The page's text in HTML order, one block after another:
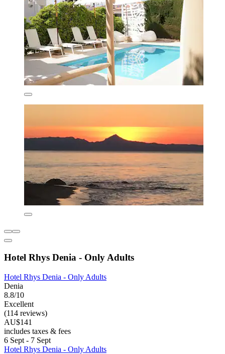
Hotel Rhys Denia - Only Adults
Hotel Rhys Denia - Only Adults
Denia
8.8/10
Excellent
(114 reviews)
AU$141
includes taxes & fees
6 Sept - 7 Sept
Hotel Rhys Denia - Only Adults